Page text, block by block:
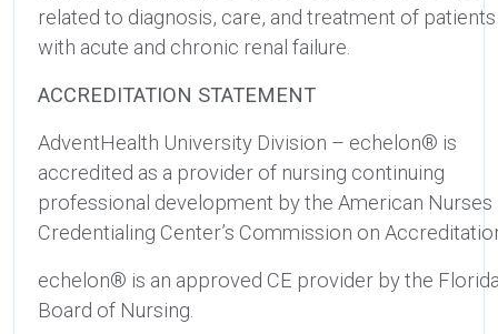
related to diagnosis, care, and treatment of patients
with acute and chronic renal failure.
ACCREDITATION STATEMENT
AdventHealth University Division – echelon® is
accredited as a provider of nursing continuing
professional development by the American Nurses
Credentialing Center’s Commission on
echelon® is an approved CE provider by the
Board of Nursing.